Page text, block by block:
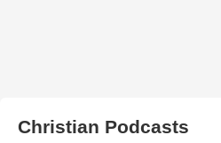
Christian Podcasts